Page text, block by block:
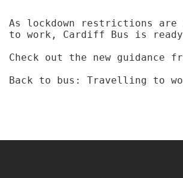
As lockdown restrictions are
to work, Cardiff Bus is
Check out the new guidance
Back to bus: Travelling to